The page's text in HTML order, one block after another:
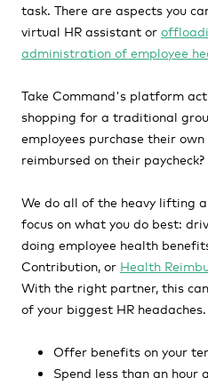
task. There are aspects you
virtual HR assistant or
administration of employee
Take Command's platform
shopping for a traditional
employees purchase their
reimbursed on their paycheck?
We do all of the heavy lifting
focus on what you do best:
doing employee health
Contribution, or Health
With the right partner, this
of your biggest HR headaches.
Offer benefits on your
Spend less than an hour